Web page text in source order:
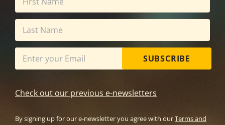
SUBSCRIBE
Check out our previous e-newsletters
By signing up for our e-newsletter you agree with ourTerms and